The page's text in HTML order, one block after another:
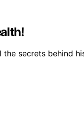
secrets behind